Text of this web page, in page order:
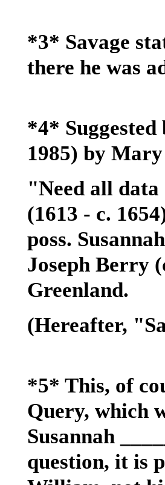
*3* Savage
there he was
*4* Suggested
1985) by
"Need all
(1613 - c.
poss.
Joseph Berry
Greenland.
(Hereafter,
*5* This, of
Query, which
Susannah
question, it is